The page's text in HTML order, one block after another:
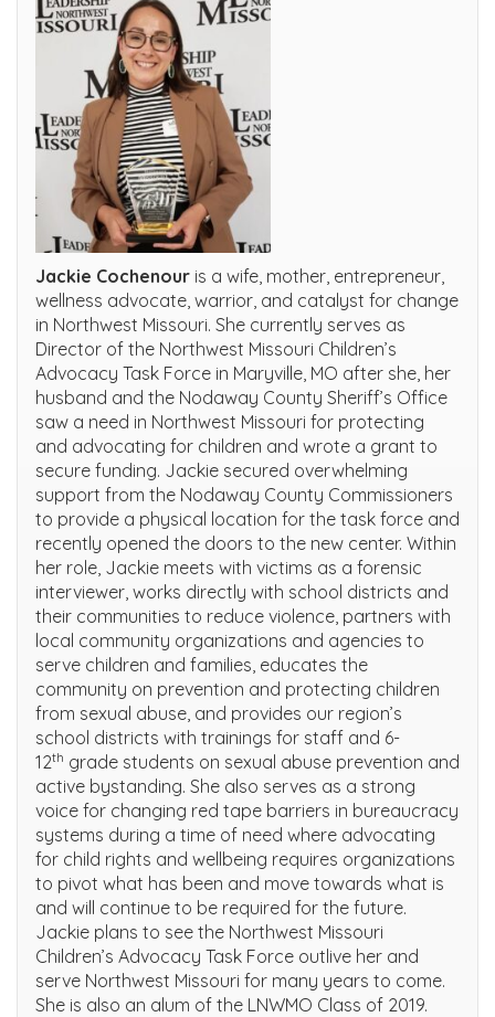
Jackie Cochenour is a wife, mother, entrepreneur,
wellness advocate, warrior, and catalyst for change
in Northwest Missouri. She currently serves as
Director of the Northwest Missouri Children’s
Advocacy Task Force in Maryville, MO after she, her
husband and the Nodaway County Sheriff’s Office
saw a need in Northwest Missouri for protecting
and advocating for children and wrote a grant to
secure funding. Jackie secured overwhelming
support from the Nodaway County Commissioners
to provide a physical location for the task force and
recently opened the doors to the new center. Within
her role, Jackie meets with victims as a forensic
interviewer, works directly with school districts and
their communities to reduce violence, partners with
local community organizations and agencies to
serve children and families, educates the
community on prevention and protecting children
from sexual abuse, and provides our region’s
school districts with trainings for staff and 6-
12th grade students on sexual abuse prevention and
active bystanding. She also serves as a strong
voice for changing red tape barriers in bureaucracy
systems during a time of need where advocating
for child rights and wellbeing requires organizations
to pivot what has been and move towards what is
and will continue to be required for the future.
Jackie plans to see the Northwest Missouri
Children’s Advocacy Task Force outlive her and
serve Northwest Missouri for many years to come.
She is also an alum of the LNWMO Class of 2019.